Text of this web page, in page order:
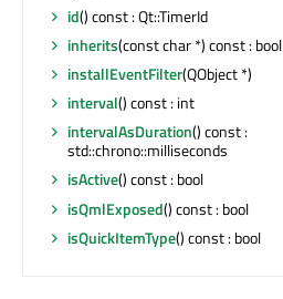
id() const : Qt::TimerId
inherits(const char *) const : bool
installEventFilter(QObject *)
interval() const : int
intervalAsDuration() const :
std::chrono::milliseconds
isActive() const : bool
isQmlExposed() const : bool
isQuickItemType() const : bool